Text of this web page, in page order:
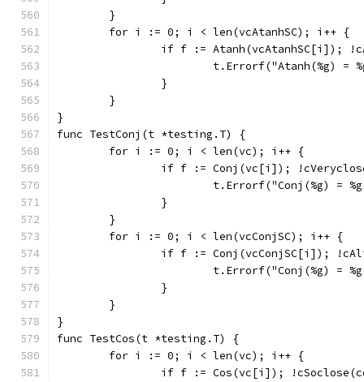
	}
	for i := 0; i < len(vcAtanhSC); i++ {
if f := Atanh(vcAtanhSC[i]);
t.Errorf("Atanh(%g)
		}
	}
}
func TestConj(t *testing.T) {
	for i := 0; i < len(vc); i++ {
if f := Conj(vc[i]);
t.Errorf("Conj(%g) =
		}
	}
	for i := 0; i < len(vcConjSC); i++ {
if f := Conj(vcConjSC[i]);
t.Errorf("Conj(%g) =
		}
	}
}
func TestCos(t *testing.T) {
	for i := 0; i < len(vc); i++ {
if f := Cos(vc[i]);